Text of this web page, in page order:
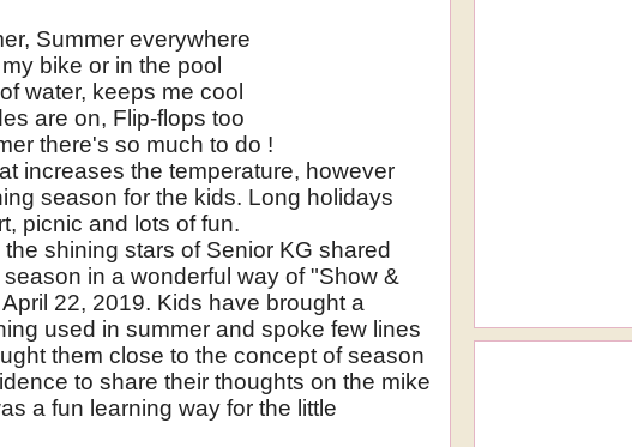
Summer everywhere
bike or in the pool
water, keeps me cool
are on, Flip-flops too
there's so much to do !
increases the temperature, however
season for the kids. Long holidays
picnic and lots of fun.
shining stars of Senior KG shared
in a wonderful way of "Show &
22, 2019. Kids have brought a
used in summer and spoke few lines
them close to the concept of season
to share their thoughts on the mike
a fun learning way for the little